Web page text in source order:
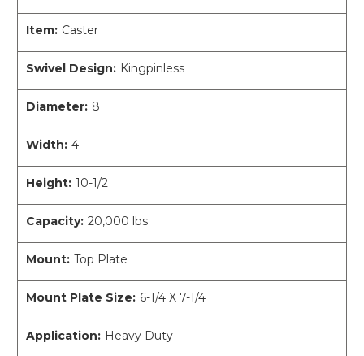
Item: Caster
Swivel Design: Kingpinless
Diameter: 8
Width: 4
Height: 10-1/2
Capacity: 20,000 lbs
Mount: Top Plate
Mount Plate Size: 6-1/4 X 7-1/4
Application: Heavy Duty